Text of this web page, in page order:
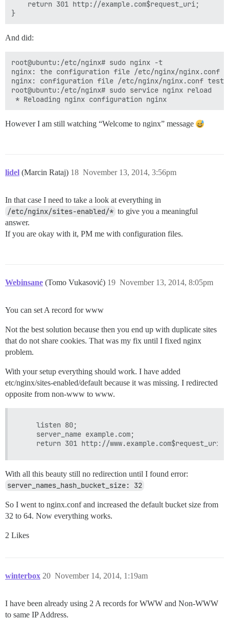
    return 301 http://example.com$request_uri;
And did:
root@ubuntu:/etc/nginx# sudo nginx -t
nginx: the configuration file /etc/nginx/nginx.conf
nginx: configuration file /etc/nginx/nginx.conf test
root@ubuntu:/etc/nginx# sudo service nginx reload
However I am still watching “Welcome to nginx” message
lidel (Marcin Rataj) November 13, 2014, 3:56pm
18
In that case I need to take a look at everything in
/etc/nginx/sites-enabled/* to give you a meaningful
answer.
If you are okay with it, PM me with configuration files.
Webinsane (Tomo Vukasović) November 13, 2014, 8:05pm
19
You can set A record for www
Not the best solution because then you end up with duplicate sites
that do not share cookies. That was my fix until I fixed nginx
problem.
With your setup everything should work. I have added
etc/nginx/sites-enabled/default because it was missing. I redirected
opposite from non-www to www.
    listen 80;
    server_name example.com;
With all this beauty still no redirection until I found error:
server_names_hash_bucket_size: 32
So I went to nginx.conf and increased the default bucket size from
32 to 64. Now everything works.
2 Likes
winterbox November 14, 2014, 1:19am
20
I have been already using 2 A records for WWW and Non-WWW
to same IP Address.